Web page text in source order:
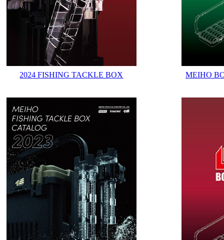
2024 FISHING TACKLE BOX MEIHO